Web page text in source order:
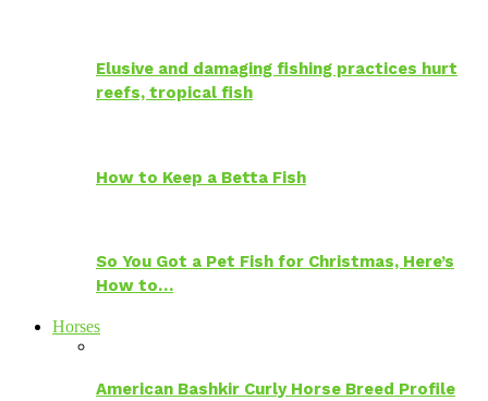
Elusive and damaging fishing practices hurt
reefs, tropical fish
How to Keep a Betta Fish
So You Got a Pet Fish for Christmas, Here’s
How to…
Horses
American Bashkir Curly Horse Breed Profile